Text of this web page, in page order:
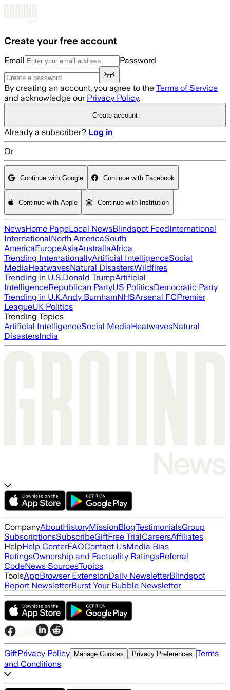
Create your free account
Email Password
By creating an account, you agree to the Terms of Service
and acknowledge our Privacy Policy.
Create account
Already a subscriber? Log in
Or
Continue with Google Continue with Facebook
Continue with Apple Continue with Institution
NewsHome PageLocal NewsBlindspot FeedInternational
InternationalNorth AmericaSouth
AmericaEuropeAsiaAustraliaAfrica
Trending InternationallyArtificial IntelligenceSocial
MediaHeatwavesNatural DisastersWildfires
Trending in U.S.Donald TrumpArtificial
IntelligenceRepublican PartyUS PoliticsDemocratic Party
Trending in U.K.Andy BurnhamNHSArsenal FCPremier
LeagueUK Politics
Trending Topics
Artificial IntelligenceSocial MediaHeatwavesNatural
DisastersIndia
CompanyAboutHistoryMissionBlogTestimonialsGroup
SubscriptionsSubscribeGiftFree TrialCareersAffiliates
HelpHelp CenterFAQContact UsMedia Bias
RatingsOwnership and Factuality RatingsReferral
CodeNews SourcesTopics
ToolsAppBrowser ExtensionDaily NewsletterBlindspot
Report NewsletterBurst Your Bubble Newsletter
GiftPrivacy Policy Manage Cookies Privacy Preferences Terms
and Conditions